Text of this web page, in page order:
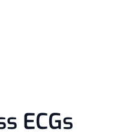
ECGs